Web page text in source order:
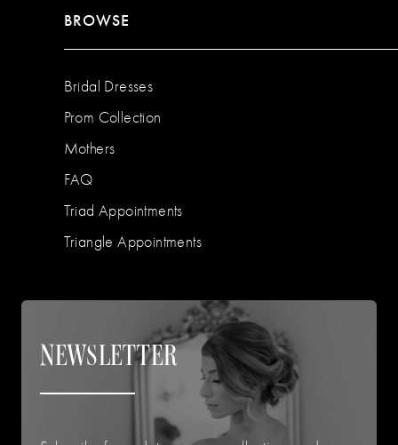
BROWSE
Bridal Dresses
Prom Collection
Mothers
FAQ
Triad Appointments
Triangle Appointments
NEWSLETTER